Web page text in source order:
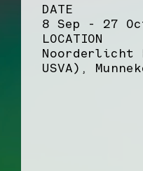
DATE
8 Sep - 27
LOCATION
Noorderlicht
USVA),